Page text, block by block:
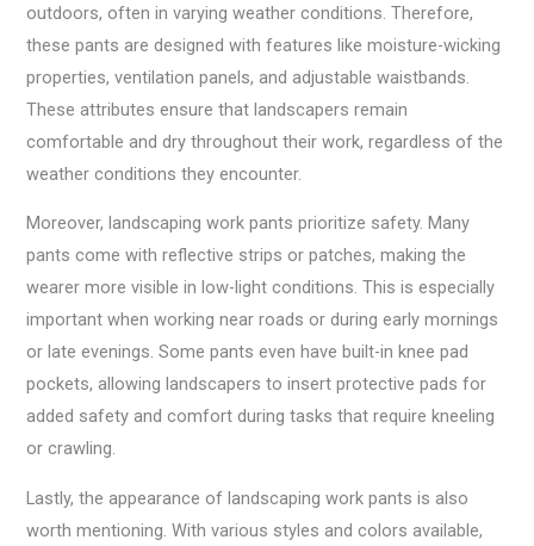
outdoors, often in varying weather conditions. Therefore,
these pants are designed with features like moisture-wicking
properties, ventilation panels, and adjustable waistbands.
These attributes ensure that landscapers remain
comfortable and dry throughout their work, regardless of the
weather conditions they encounter.
Moreover, landscaping work pants prioritize safety. Many
pants come with reflective strips or patches, making the
wearer more visible in low-light conditions. This is especially
important when working near roads or during early mornings
or late evenings. Some pants even have built-in knee pad
pockets, allowing landscapers to insert protective pads for
added safety and comfort during tasks that require kneeling
or crawling.
Lastly, the appearance of landscaping work pants is also
worth mentioning. With various styles and colors available,